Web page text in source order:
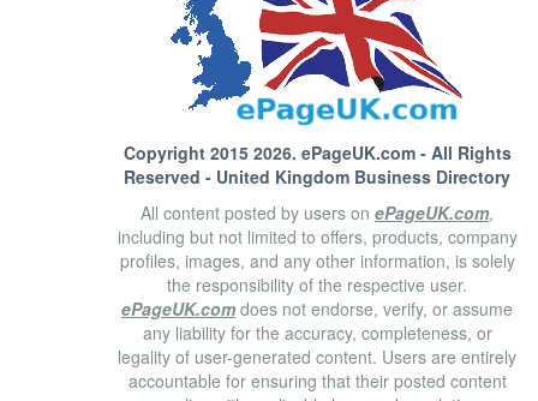
Copyright 2015 2026. ePageUK.com- All Rights
Reserved - United Kingdom Business Directory
All content posted by users on ePageUK.com,
including but not limited to offers, products, company
profiles, images, and any other information, is solely
the responsibility of the respective user.
ePageUK.com does not endorse, verify, or assume
any liability for the accuracy, completeness, or
legality of user-generated content. Users are entirely
accountable for ensuring that their posted content